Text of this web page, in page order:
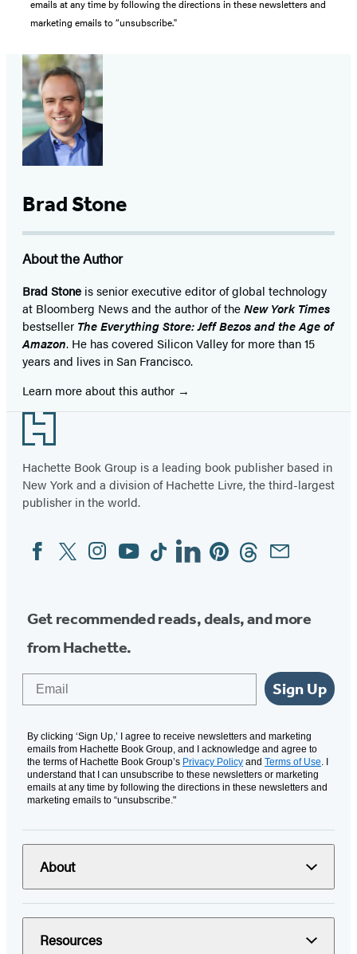
emails at any time by following the directions in these newsletters and
marketing emails to “unsubscribe."
Brad Stone
About the Author
Brad Stone is senior executive editor of global technology
at Bloomberg News and the author of theNew York Times
bestseller The Everything Store: Jeff Bezos and the Age of
Amazon. He has covered Silicon Valley for more than 15
years and lives in San Francisco.
Learn more about this author
Footer
Hachette Book Group is a leading book publisher based in
New York and a division of Hachette Livre, the third-largest
publisher in the world.
Social
Media
FacebookTwitterInstagram
YouTubeTiktokLinkedinPinterestThreadsEmail
Get recommended reads, deals, and more
from Hachette.
Sign Up
By clicking ‘Sign Up,’ I agree to receive newsletters and marketing
emails from Hachette Book Group, and I acknowledge and agree to
the terms of Hachette Book Group’s Privacy Policy and Terms of Use. I
understand that I can unsubscribe to these newsletters or marketing
emails at any time by following the directions in these newsletters and
marketing emails to “unsubscribe."
About
Resources